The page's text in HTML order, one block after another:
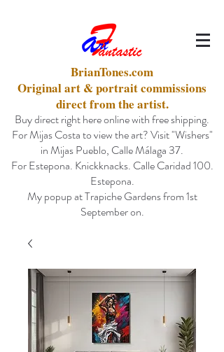
BrianTones.com
Original art & portrait commissions
direct from the artist.
Buy direct right here online with free shipping.
For Mijas Costa to view the art? Visit "Wishers"
in Mijas Pueblo, Calle Málaga 37.
For Estepona. Knickknacks. Calle Caridad 100.
Estepona.
My popup at Trapiche Gardens from 1st
September on.